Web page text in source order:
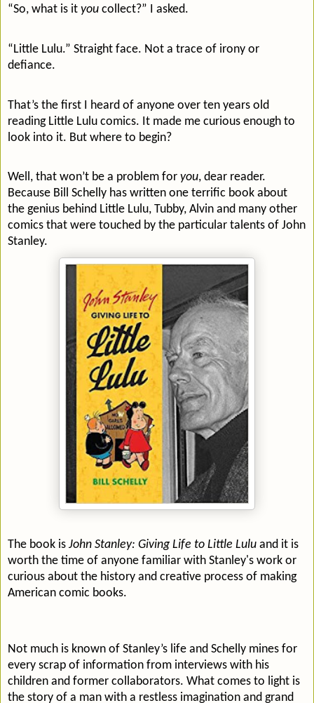
“So, what is it you collect?” I asked.
“Little Lulu.” Straight face. Not a trace of irony or
defiance.
That’s the first I heard of anyone over ten years old
reading Little Lulu comics. It made me curious enough to
look into it. But where to begin?
Well, that won’t be a problem for you, dear reader.
Because Bill Schelly has written one terrific book about
the genius behind Little Lulu, Tubby, Alvin and many other
comics that were touched by the particular talents of John
Stanley.
The book is John Stanley: Giving Life to Little Lulu and it is
worth the time of anyone familiar with Stanley's work or
curious about the history and creative process of making
American comic books.
Not much is known of Stanley’s life and Schelly mines for
every scrap of information from interviews with his
children and former collaborators. What comes to light is
the story of a man with a restless imagination and grand